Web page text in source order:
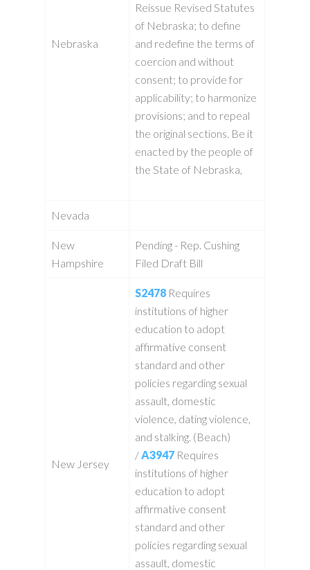
Nebraska
Reissue Revised Statutes
of Nebraska; to define
and redefine the terms of
coercion and without
consent; to provide for
applicability; to harmonize
provisions; and to repeal
the original sections. Be it
enacted by the people of
the State of Nebraska,
Nevada
New
Hampshire
Pending - Rep. Cushing
Filed Draft Bill
New Jersey
S2478 Requires
institutions of higher
education to adopt
affirmative consent
standard and other
policies regarding sexual
assault, domestic
violence, dating violence,
and stalking. (Beach)
/ A3947 Requires
institutions of higher
education to adopt
affirmative consent
standard and other
policies regarding sexual
assault, domestic